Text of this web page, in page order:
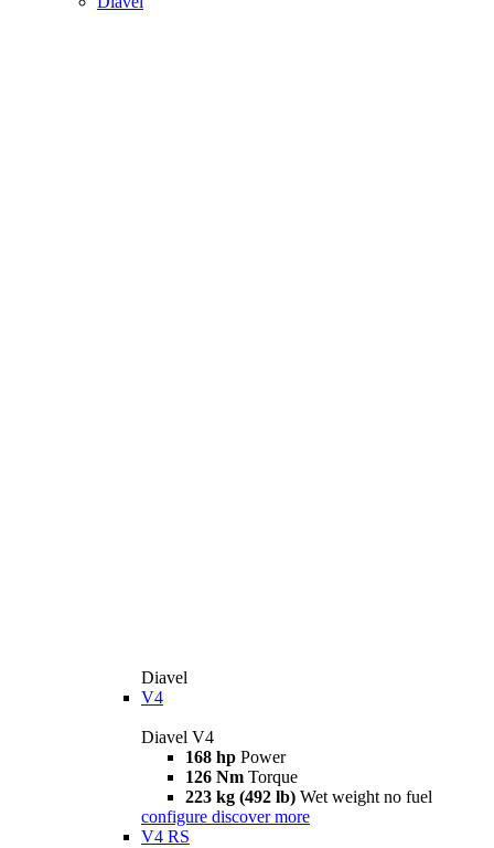
Diavel
V4
Diavel V4
168 hp Power
126 Nm Torque
223 kg (492 lb) Wet weight no fuel
configure discover more
V4 RS